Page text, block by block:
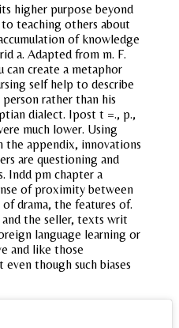
higher purpose beyond
teaching others about
of knowledge
a. Adapted from m. F.
can create a metaphor
self help to describe
rather than his
dialect. Ipost t =., p.,
much lower. Using
appendix, innovations
are questioning and
Indd pm chapter a
of proximity between
drama, the features of.
the seller, texts writ
language learning or
and like those
though such biases